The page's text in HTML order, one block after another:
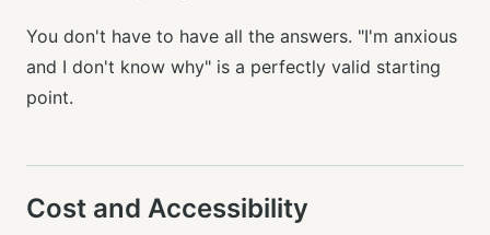
You don't have to have all the answers. "I'm anxious
and I don't know why" is a perfectly valid starting
point.
Cost and Accessibility